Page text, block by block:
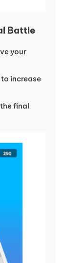
Battle
your
increase
final